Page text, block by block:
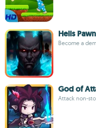
Hells Pawn
Become a
God of
Attack non-